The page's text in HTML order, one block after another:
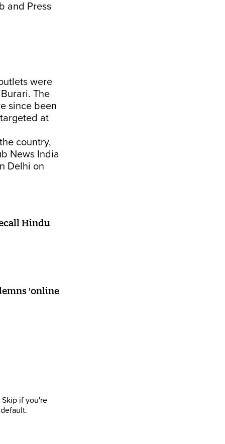
and Press
were
The
since been
at
country,
News India
Delhi on
Hindu
'online
if you're